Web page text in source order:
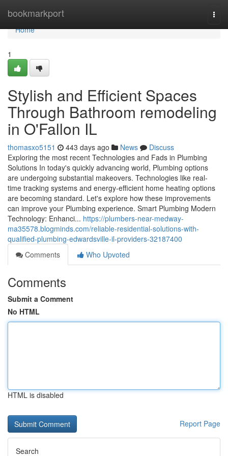
bookmarkport
Home
Home
1
Stylish and Efficient Spaces
Through Bathroom remodeling
in O'Fallon IL
thomasxo5151 443 days ago News
Discuss
Exploring the most recent Technologies and Fads in Plumbing
Solutions In today's quickly advancing world, Plumbing options
are undergoing substantial makeovers. Technologies like real-
time tracking systems and energy-efficient home heating options
are becoming standard. Let's explore how these improvements
can improve your Plumbing experience. Smart Plumbing Modern
Technology: Enhanci... https://plumbers-near-medway-
ma35578.blogminds.com/reliable-residential-solutions-with-
qualified-plumbing-edwardsville-il-providers-32187400
Comments
Who Upvoted
Comments
Submit a Comment
No HTML
HTML is disabled
Report Page
Search